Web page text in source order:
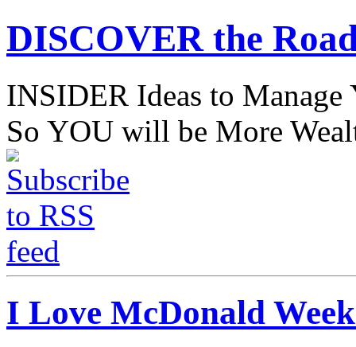
DISCOVER the
INSIDER Ideas to
So YOU will be More
I Love McDonald